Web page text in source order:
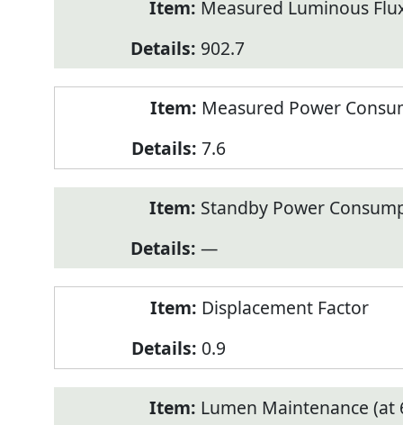
Measured Luminous
902.7
Measured Power
7.6
Standby Power
—
Displacement Factor
0.9
Lumen Maintenance (at